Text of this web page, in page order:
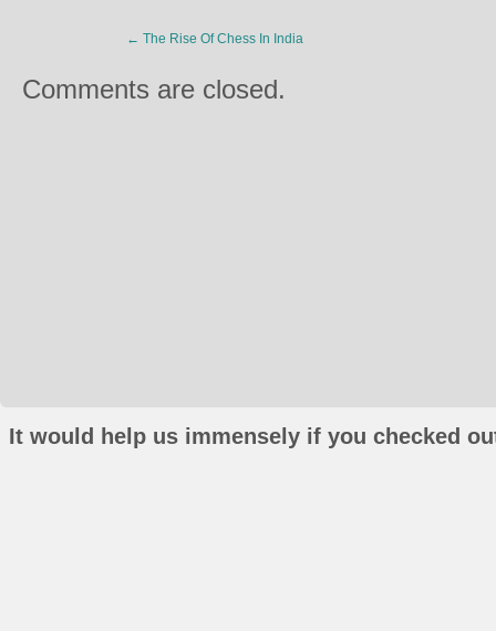
← The Rise Of Chess In India
Comments are closed.
It would help us immensely if you checked